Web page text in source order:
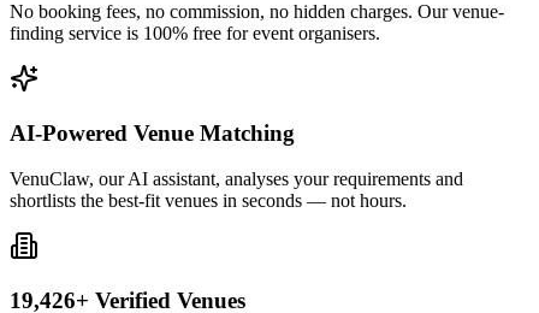
No booking fees, no commission, no hidden charges. Our venue-
finding service is 100% free for event organisers.
AI-Powered Venue Matching
VenuClaw, our AI assistant, analyses your requirements and
shortlists the best-fit venues in seconds — not hours.
19,426+ Verified Venues